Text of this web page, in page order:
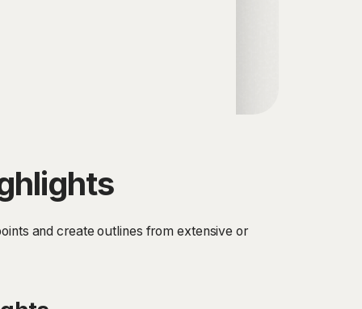
and create outlines from extensive or